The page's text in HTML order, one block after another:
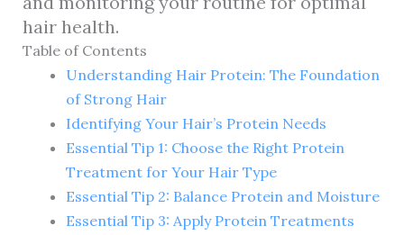
hair health.
Table of Contents
Understanding Hair Protein: The Foundation
of Strong Hair
Identifying Your Hair’s Protein Needs
Essential Tip 1: Choose the Right Protein
Treatment for Your Hair Type
Essential Tip 2: Balance Protein and Moisture
Essential Tip 3: Apply Protein Treatments